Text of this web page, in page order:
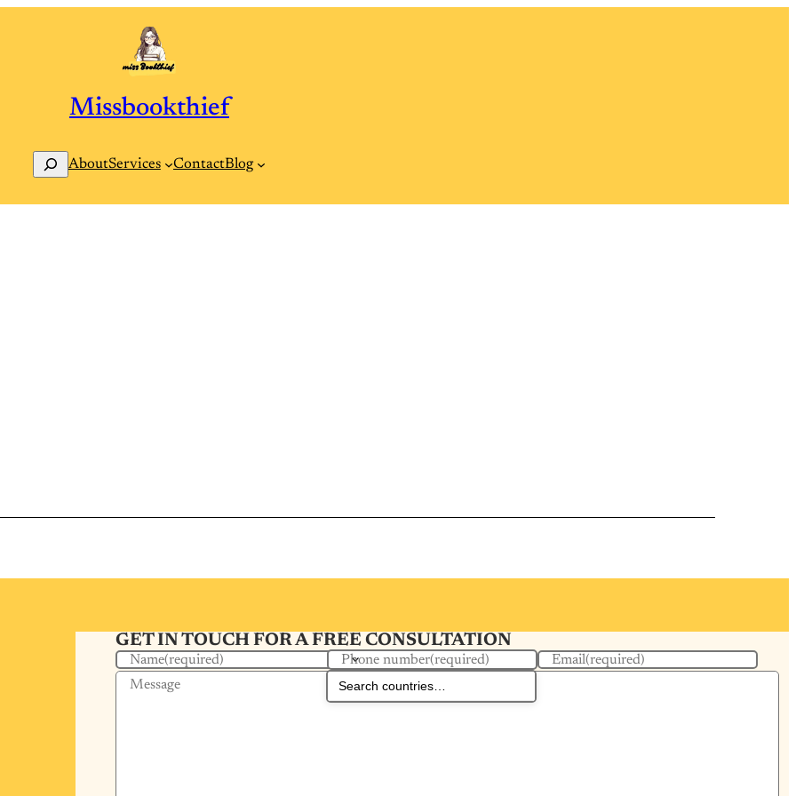
Missbookthief
SearchAboutServices ContactBlog
GET IN TOUCH FOR A FREE CONSULTATION
Name(required) Phone number(required) Email(required)
Message